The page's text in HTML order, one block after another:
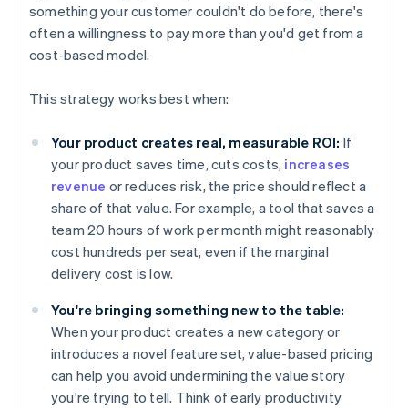
something your customer couldn't do before, there's
often a willingness to pay more than you'd get from a
cost-based model.
This strategy works best when:
Your product creates real, measurable ROI: If
your product saves time, cuts costs, increases
revenue or reduces risk, the price should reflect a
share of that value. For example, a tool that saves a
team 20 hours of work per month might reasonably
cost hundreds per seat, even if the marginal
delivery cost is low.
You're bringing something new to the table:
When your product creates a new category or
introduces a novel feature set, value-based pricing
can help you avoid undermining the value story
you're trying to tell. Think of early productivity